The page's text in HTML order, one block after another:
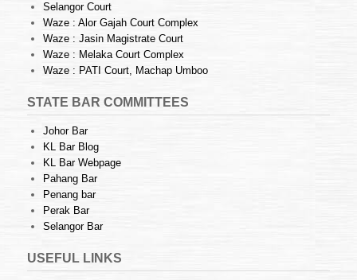
Selangor Court
Waze : Alor Gajah Court Complex
Waze : Jasin Magistrate Court
Waze : Melaka Court Complex
Waze : PATI Court, Machap Umboo
STATE BAR COMMITTEES
Johor Bar
KL Bar Blog
KL Bar Webpage
Pahang Bar
Penang bar
Perak Bar
Selangor Bar
USEFUL LINKS